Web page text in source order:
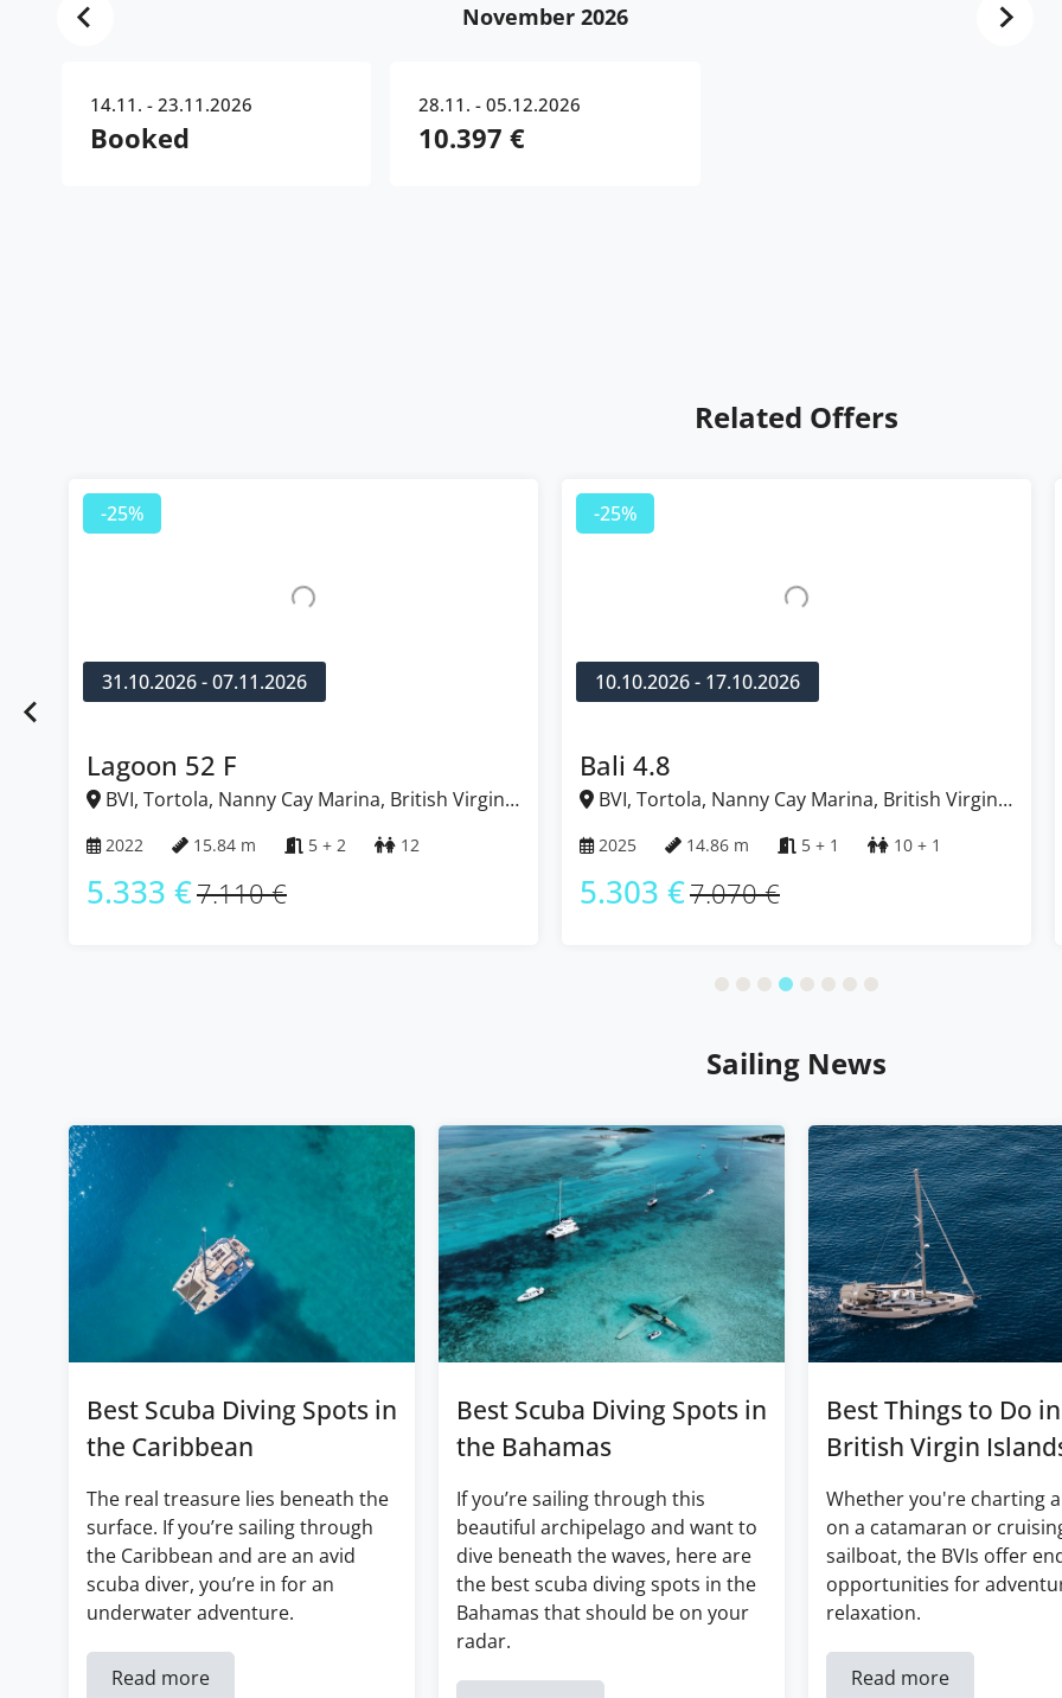
November 2026
14.11. - 23.11.2026
Booked
28.11. - 05.12.2026
10.397 €
Related Offers
-25%
10.10.2026 - 17.10.2026
Bali 4.8
BVI, Tortola, Nanny Cay Marina, British Virgin
2025 14.86 m 5 + 1 10 + 1
5.303 €7.070 €
-25%
12.12.2026 - 19.12.2026
Fountaine Pajot Tanna 47
BVI, Tortola, Nanny Cay Marina, British Virgin
2022 13.94 m 5 + 1 12
5.164 €6.885 €
Sailing News
Best Scuba Diving Spots in
the Caribbean
The real treasure lies beneath the
surface. If you’re sailing through
the Caribbean and are an avid
scuba diver, you’re in for an
underwater adventure.
Read more
Best Scuba Diving Spots in
the Bahamas
If you’re sailing through this
beautiful archipelago and want to
dive beneath the waves, here are
the best scuba diving spots in the
Bahamas that should be on your
radar.
Best Things to Do
British Virgin
Whether you're charting
on a catamaran or
sailboat, the BVIs offer
opportunities for
relaxation.
Read more